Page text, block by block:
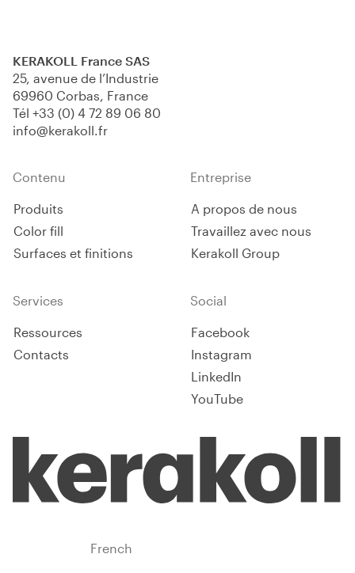
KERAKOLL France SAS
25, avenue de l’Industrie
69960 Corbas, France
Tél +33 (0) 4 72 89 06 80
info@kerakoll.fr
Contenu
Produits
Color fill
Surfaces et finitions
Entreprise
A propos de nous
Travaillez avec nous
Kerakoll Group
Services
Ressources
Contacts
Social
Facebook
Instagram
LinkedIn
YouTube
French